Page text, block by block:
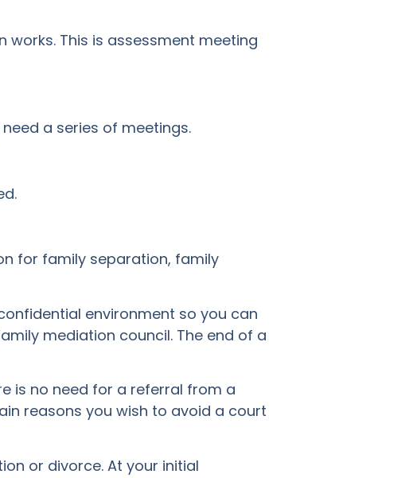
This is assessment meeting
a series of meetings.
for family separation, family
environment so you can
mediation council. The end of a
is no need for a referral from a
reasons you wish to avoid a court
or divorce. At your initial